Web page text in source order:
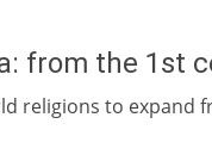
from the 1st
religions to expand